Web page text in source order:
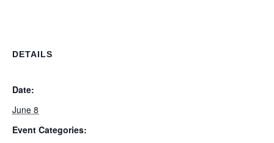
DETAILS
Date:
June 8
Event Categories: